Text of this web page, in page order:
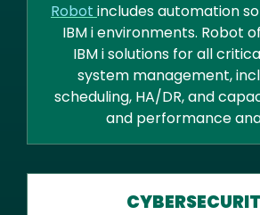
Robot includes automation
IBM i environments. Robot
IBM i solutions for all
system management,
scheduling, HA/DR, and
and performance